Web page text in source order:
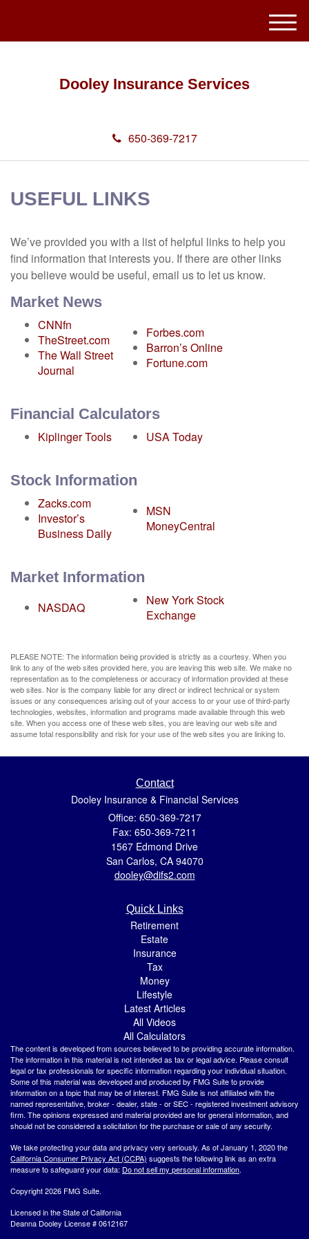
Dooley Insurance Services
650-369-7217
M
e
USEFUL LINKS
We’ve provided you with a list of helpful links to help you
find information that interests you. If there are other links
you believe would be useful, email us to let us know.
Market News
CNNfn
TheStreet.com
The Wall Street
Journal
Forbes.com
Barron’s Online
Fortune.com
Financial Calculators
Kiplinger Tools USA Today
Stock Information
Zacks.com
Investor’s
Business Daily
MSN
MoneyCentral
Market Information
NASDAQ
New York Stock
Exchange
PLEASE NOTE: The information being provided is strictly as a courtesy. When you
link to any of the web sites provided here, you are leaving this web site. We make no
representation as to the completeness or accuracy of information provided at these
web sites. Nor is the company liable for any direct or indirect technical or system
issues or any consequences arising out of your access to or your use of third-party
technologies, websites, information and programs made available through this web
site. When you access one of these web sites, you are leaving our web site and
assume total responsibility and risk for your use of the web sites you are linking to.
Contact
Dooley Insurance & Financial Services
Office: 650-369-7217
Fax: 650-369-7211
1567 Edmond Drive
San Carlos, CA 94070
dooley@difs2.com
Quick Links
Retirement
Estate
Insurance
Tax
Money
Lifestyle
Latest Articles
All Videos
All Calculators
The content is developed from sources believed to be providing accurate information.
The information in this material is not intended as tax or legal advice. Please consult
legal or tax professionals for specific information regarding your individual situation.
Some of this material was developed and produced by FMG Suite to provide
information on a topic that may be of interest. FMG Suite is not affiliated with the
named representative, broker - dealer, state - or SEC - registered investment advisory
firm. The opinions expressed and material provided are for general information, and
should not be considered a solicitation for the purchase or sale of any security.
We take protecting your data and privacy very seriously. As of January 1, 2020 the
California Consumer Privacy Act (CCPA) suggests the following link as an extra
measure to safeguard your data: Do not sell my personal information.
Copyright 2026 FMG Suite.
Licensed in the State of California
Deanna Dooley License # 0612167